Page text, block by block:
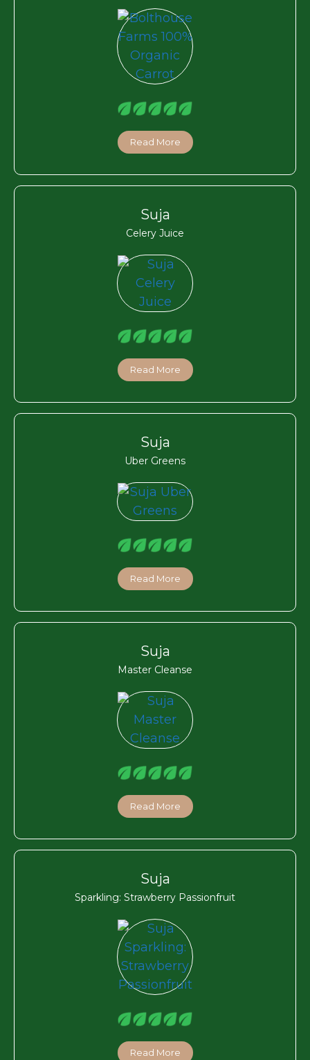
Read More
Suja
Celery Juice
Read More
Suja
Uber Greens
Read More
Suja
Master Cleanse
Read More
Suja
Sparkling: Strawberry Passionfruit
Read More